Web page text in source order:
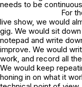
needs to be
For
live show, we would
gig. We would sit
notepad and write
improve. We would
work, and record all
We would keep
honing in on what it